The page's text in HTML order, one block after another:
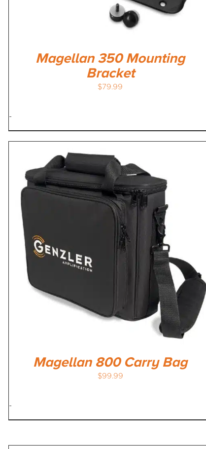
Magellan 350 Mounting
Bracket
$79.99
-
Magellan 800 Carry Bag
$99.99
-
TO